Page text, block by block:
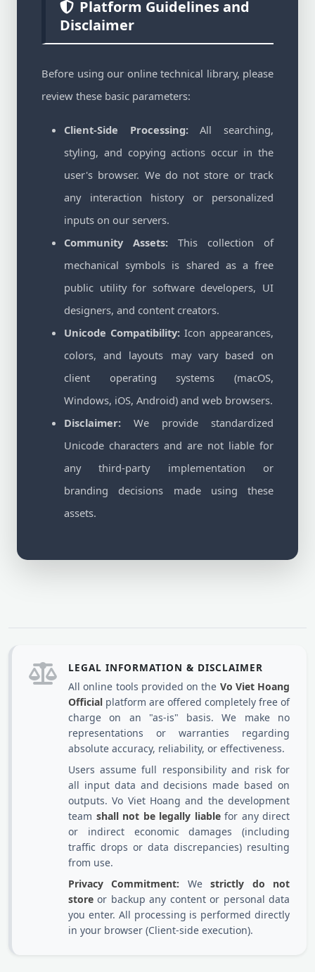
Platform Guidelines and
Disclaimer
Before using our online technical library, please
review these basic parameters:
Client-Side Processing:All searching,
styling, and copying actions occur in the
user's browser. We do not store or track
any interaction history or personalized
inputs on our servers.
Community Assets: This collection of
mechanical symbols is shared as a free
public utility for software developers, UI
designers, and content creators.
Unicode Compatibility: Icon appearances,
colors, and layouts may vary based on
client operating systems (macOS,
Windows, iOS, Android) and web browsers.
Disclaimer: We provide standardized
Unicode characters and are not liable for
any third-party implementation or
branding decisions made using these
assets.
LEGAL INFORMATION & DISCLAIMER
All online tools provided on the Vo Viet Hoang
Official platform are offered completely free of
charge on an "as-is" basis. We make no
representations or warranties regarding
absolute accuracy, reliability, or effectiveness.
Users assume full responsibility and risk for
all input data and decisions made based on
outputs. Vo Viet Hoang and the development
team shall not be legally liablefor any direct
or indirect economic damages (including
traffic drops or data discrepancies) resulting
from use.
Privacy Commitment: Westrictly do not
store or backup any content or personal data
you enter. All processing is performed directly
in your browser (Client-side execution).